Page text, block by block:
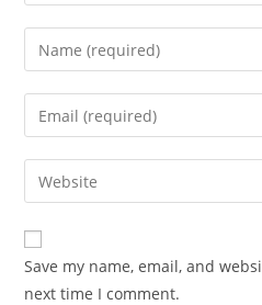
Enter
your
name
comment
Enter
your
email
address
comment
Enter
your
website
URL
(optional)
Save my name, email, and
next time I comment.